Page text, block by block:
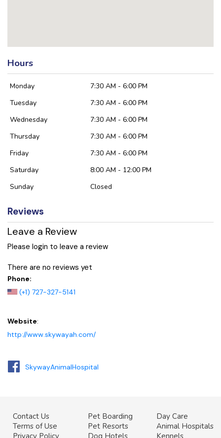
Hours
Monday
7:30 AM - 6:00 PM
Tuesday
7:30 AM - 6:00 PM
Wednesday
7:30 AM - 6:00 PM
Thursday
7:30 AM - 6:00 PM
Friday
7:30 AM - 6:00 PM
Saturday
8:00 AM - 12:00 PM
Sunday
Closed
Reviews
Leave a Review
Please login to leave a review
There are no reviews yet
Phone:
(+1) 727-327-5141
Website:
http://www.skywayah.com/
SkywayAnimalHospital
Contact Us
Terms of Use
Pet Boarding
Pet Resorts
Day Care
Animal Hospitals